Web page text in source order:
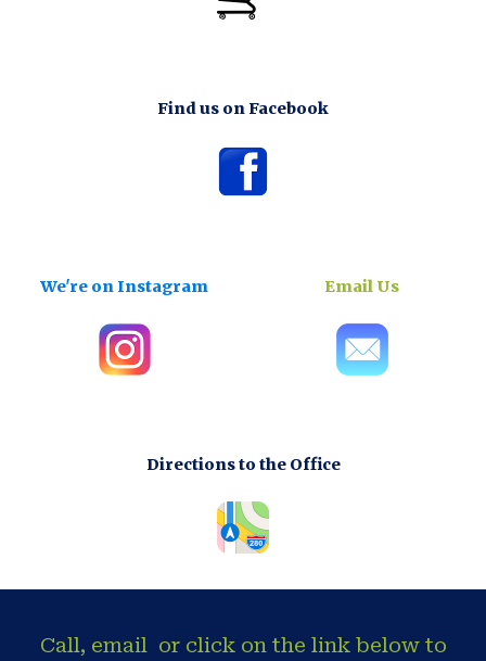
Find us on Facebook
We're on Instagram Email Us
Directions to the Office
Call, email or click on the link below to